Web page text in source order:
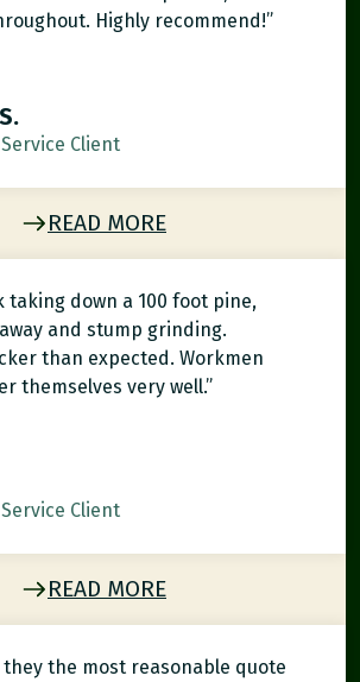
Highly recommend!”
Client
READ MORE
taking down a 100 foot pine,
and stump grinding.
than expected. Workmen
themselves very well.”
Client
READ MORE
they the most reasonable quote